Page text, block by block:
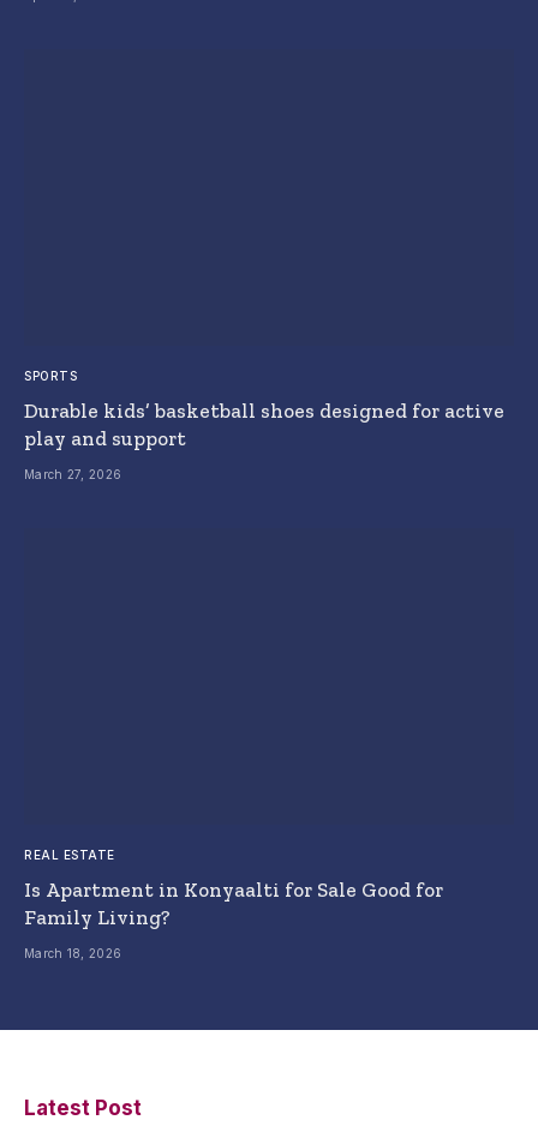
SPORTS
Durable kids’ basketball shoes designed for active
play and support
March 27, 2026
REAL ESTATE
Is Apartment in Konyaalti for Sale Good for
Family Living?
March 18, 2026
Latest Post